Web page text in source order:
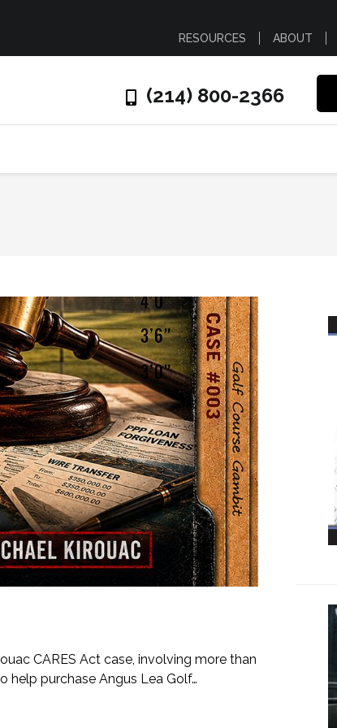
RESOURCES ABOUT
(214) 800-2366
CARES Act case, involving more than
help purchase Angus Lea Golf…